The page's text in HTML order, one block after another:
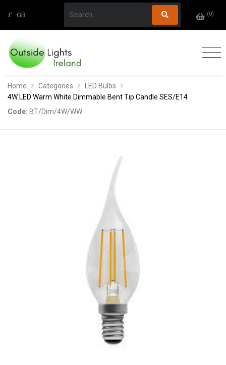
£ GB (0)
Home Categories
LED Bulbs
4W LED Warm White Dimmable Bent Tip Candle SES/E14
Code: BT/Dim/4W/WW